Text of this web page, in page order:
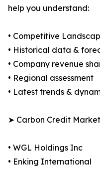
help you understand:
• Competitive
• Historical data &
• Company revenue
• Regional assessment
• Latest trends &
➤ Carbon Credit
• WGL Holdings Inc
• Enking International